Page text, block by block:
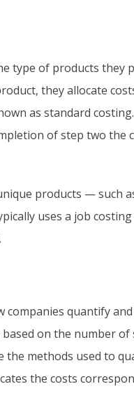
type of products they
they allocate
as standard
of step two the
products — such
uses a job costing
companies quantify
on the number
methods used to
the costs